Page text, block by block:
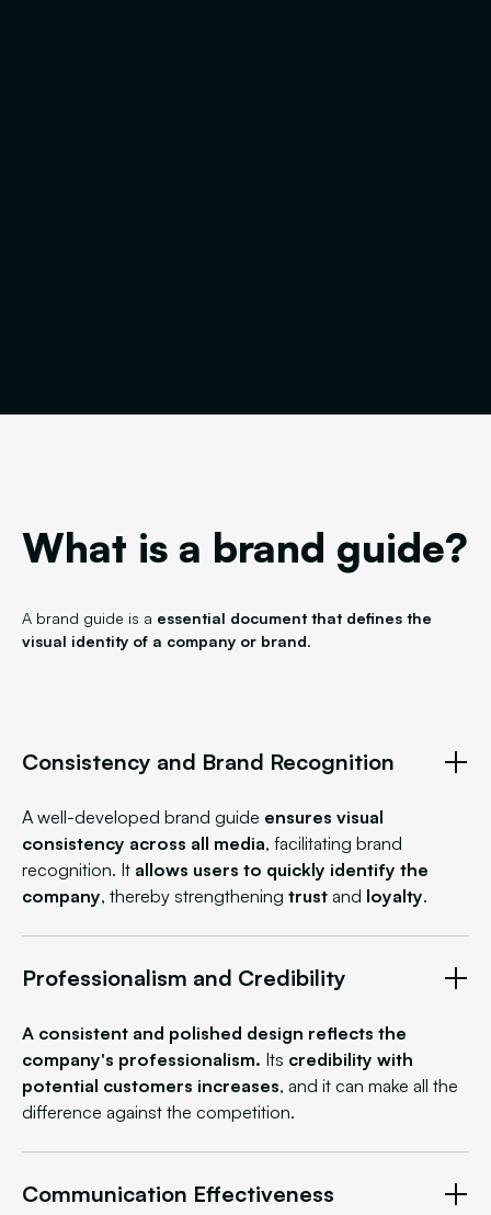
What is a brand guide?
A brand guide is a essential document that defines the
visual identity of a company or brand.
Consistency and Brand Recognition
A well-developed brand guide ensures visual
consistency across all media, facilitating brand
recognition. It allows users to quickly identify the
company, thereby strengthening trust and loyalty.
Professionalism and Credibility
A consistent and polished design reflects the
company's professionalism. Its credibility with
potential customers increases, and it can make all the
difference against the competition.
Communication Effectiveness